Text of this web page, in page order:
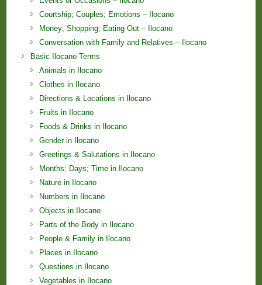
Courtship; Couples; Emotions – Ilocano
Money; Shopping; Eating Out – Ilocano
Conversation with Family and Relatives – Ilocano
Basic Ilocano Terms
Animals in Ilocano
Clothes in Ilocano
Directions & Locations in Ilocano
Fruits in Ilocano
Foods & Drinks in Ilocano
Gender in Ilocano
Greetings & Salutations in Ilocano
Months; Days; Time in Ilocano
Nature in Ilocano
Numbers in Ilocano
Objects in Ilocano
Parts of the Body in Ilocano
People & Family in Ilocano
Places in Ilocano
Questions in Ilocano
Vegetables in Ilocano